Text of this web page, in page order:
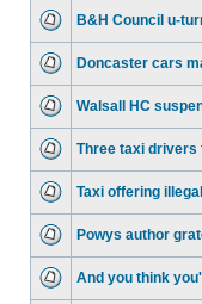
B&H Council u-
Doncaster cars
Walsall HC
Three taxi drivers
Taxi offering
Powys author
And you think